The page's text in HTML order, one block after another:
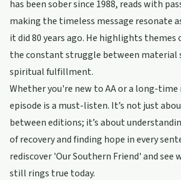
has been sober since 1988, reads with
making the timeless message resonate
it did 80 years ago. He highlights themes
the constant struggle between material
spiritual fulfillment.
Whether you're new to AA or a long-
episode is a must-listen. It’s not just
between editions; it’s about
of recovery and finding hope in every
rediscover 'Our Southern Friend' and see
still rings true today.